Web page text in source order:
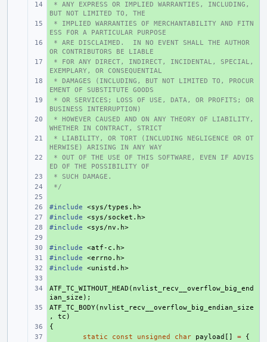
+
* ANY EXPRESS OR IMPLIED WARRANTIES, INCLUDING,
BUT NOT LIMITED TO, THE
+
* IMPLIED WARRANTIES OF MERCHANTABILITY AND FITN
ESS FOR A PARTICULAR PURPOSE
+
* ARE DISCLAIMED.  IN NO EVENT SHALL THE AUTHOR
OR CONTRIBUTORS BE LIABLE
+
* FOR ANY DIRECT, INDIRECT, INCIDENTAL, SPECIAL,
EXEMPLARY, OR CONSEQUENTIAL
+
* DAMAGES (INCLUDING, BUT NOT LIMITED TO, PROCUR
EMENT OF SUBSTITUTE GOODS
+
* OR SERVICES; LOSS OF USE, DATA, OR PROFITS; OR
BUSINESS INTERRUPTION)
+
* HOWEVER CAUSED AND ON ANY THEORY OF LIABILITY,
WHETHER IN CONTRACT, STRICT
+
* LIABILITY, OR TORT (INCLUDING NEGLIGENCE OR OT
HERWISE) ARISING IN ANY WAY
+
* OUT OF THE USE OF THIS SOFTWARE, EVEN IF ADVIS
ED OF THE POSSIBILITY OF
+
* SUCH DAMAGE.
+
*/
+
#include
<sys/types.h>
+
#include
<sys/socket.h>
+
#include
<sys/nv.h>
+
#include
<atf-c.h>
+
#include
<errno.h>
+
#include
<unistd.h>
+
ATF_TC_WITHOUT_HEAD ( nvlist_recv__overflow_big_end
ian_size );
+
ATF_TC_BODY( nvlist_recv__overflow_big_endian_size
,
tc )
{
static const unsigned char payload [] =
{